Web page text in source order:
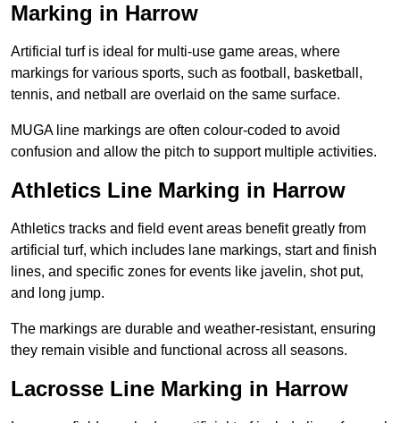
Marking in Harrow
Artificial turf is ideal for multi-use game areas, where
markings for various sports, such as football, basketball,
tennis, and netball are overlaid on the same surface.
MUGA line markings are often colour-coded to avoid
confusion and allow the pitch to support multiple activities.
Athletics Line Marking in Harrow
Athletics tracks and field event areas benefit greatly from
artificial turf, which includes lane markings, start and finish
lines, and specific zones for events like javelin, shot put,
and long jump.
The markings are durable and weather-resistant, ensuring
they remain visible and functional across all seasons.
Lacrosse Line Marking in Harrow